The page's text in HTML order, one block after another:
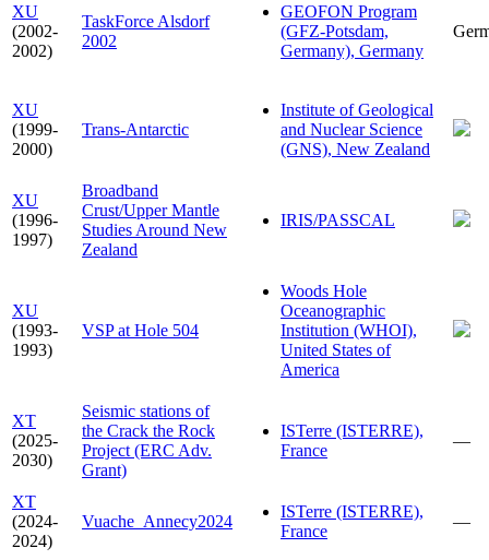
XU
(2002-
2002)
TaskForce Alsdorf
2002
GEOFON Program
(GFZ-Potsdam,
Germany), Germany
XU
(1999-
2000)
Trans-Antarctic
Institute of Geological
and Nuclear Science
(GNS), New Zealand
XU
(1996-
1997)
Broadband
Crust/Upper Mantle
Studies Around New
Zealand
IRIS/PASSCAL
XU
(1993-
1993)
VSP at Hole 504
Woods Hole
Oceanographic
Institution (WHOI),
United States of
America
XT
(2025-
2030)
Seismic stations of
the Crack the Rock
Project (ERC Adv.
Grant)
ISTerre (ISTERRE),
France
—
XT
(2024-
2024)
Vuache_Annecy2024
ISTerre (ISTERRE),
France
—